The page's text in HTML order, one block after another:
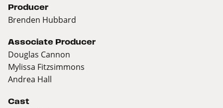
Producer
Brenden Hubbard
Associate Producer
Douglas Cannon
Mylissa Fitzsimmons
Andrea Hall
Cast